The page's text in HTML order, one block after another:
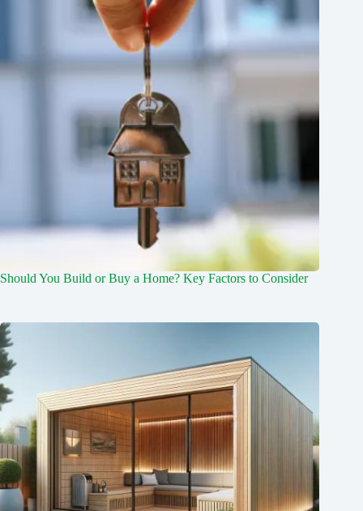
Should You Build or Buy a Home? Key Factors to Consider